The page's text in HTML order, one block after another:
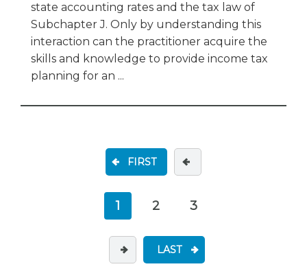
state accounting rates and the tax law of
Subchapter J. Only by understanding this
interaction can the practitioner acquire the
skills and knowledge to provide income tax
planning for an ...
FIRST
1 2 3
LAST